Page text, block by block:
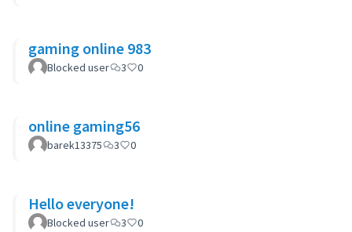
gaming online 983
Blocked user 3 0
online gaming56
barek13375 3 0
Hello everyone!
Blocked user 3 0